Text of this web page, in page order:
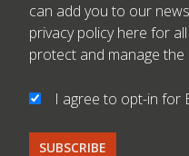
can add you to our
privacy policy here for
protect and manage the
I agree to opt-in for